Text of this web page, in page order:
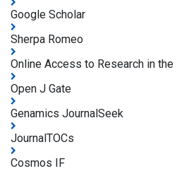
Google Scholar
Sherpa Romeo
Online Access to Research in the
Open J Gate
Genamics JournalSeek
JournalTOCs
Cosmos IF